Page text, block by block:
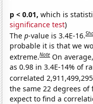
p < 0.01, which is
significance test)
Thep-value is 3.4E-16.
probable it is that we
extreme.Note On
as 0.98 in 3.4E-14% of
correlated
the same 22 degrees
expect to find a